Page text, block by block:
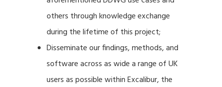
others through knowledge exchange
during the lifetime of this project;
Disseminate our findings, methods, and
software across as wide a range of UK
users as possible within Excalibur, the